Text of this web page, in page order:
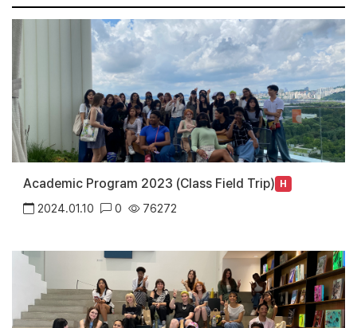
Academic Program 2023 (Class Field Trip) H
2024.01.10 0 76272